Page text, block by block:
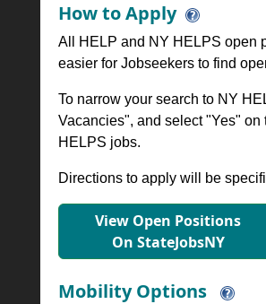
How to Apply
All HELP and NY HELPS open
easier for Jobseekers to find
To narrow your search to NY
Vacancies", and select "Yes"
HELPS jobs.
Directions to apply will be
View Open Positions
On StateJobsNY
Mobility Options